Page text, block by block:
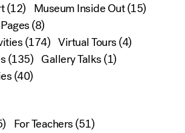
(12) Museum Inside Out(15)
(8)
(174) Virtual Tours(4)
(135) Gallery Talks(1)
(40)
For Teachers(51)